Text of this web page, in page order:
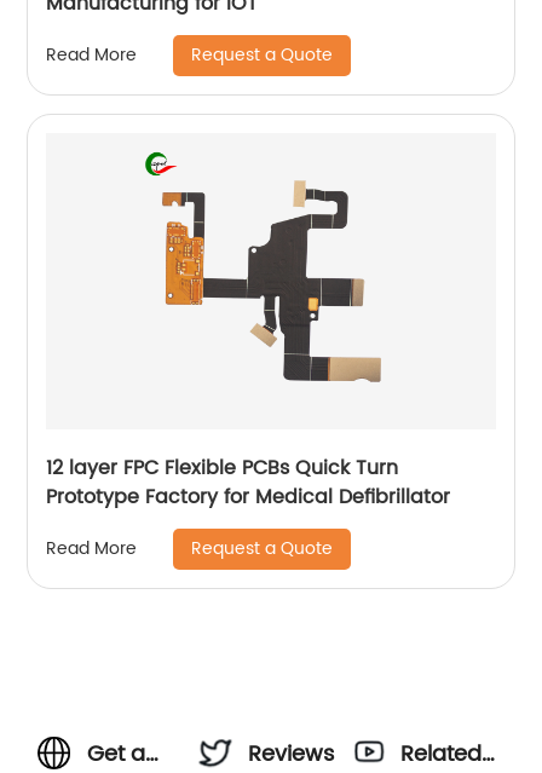
Read More Request a Quote
12 layer FPC Flexible PCBs Quick Turn
Prototype Factory for Medical Defibrillator
Read More Request a Quote
Get a
Reviews
Related